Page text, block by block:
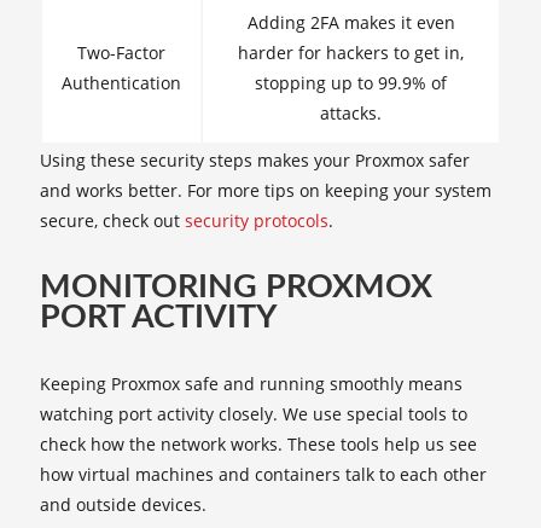
Two-Factor
Authentication
Adding 2FA makes it even
harder for hackers to get in,
stopping up to 99.9% of
attacks.
Using these security steps makes your Proxmox safer
and works better. For more tips on keeping your system
secure, check out security protocols.
MONITORING PROXMOX
PORT ACTIVITY
Keeping Proxmox safe and running smoothly means
watching port activity closely. We use special tools to
check how the network works. These tools help us see
how virtual machines and containers talk to each other
and outside devices.